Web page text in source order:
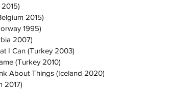
2015)
1995)
2007)
I Can (Turkey 2003)
(Turkey 2010)
About Things (Iceland 2020)
2017)